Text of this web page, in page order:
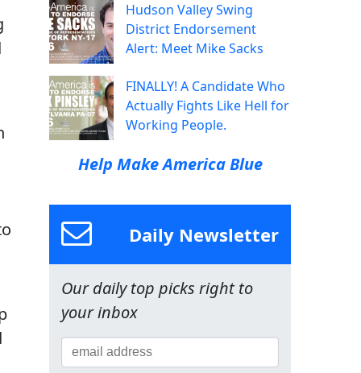
Hudson Valley Swing
District Endorsement
Alert: Meet Mike Sacks
FINALLY! A Candidate Who
Actually Fights Like Hell for
Working People.
Help Make America Blue
Daily Newsletter
Our daily top picks right to
your inbox